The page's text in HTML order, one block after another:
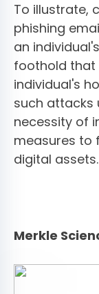
To illustrate,
phishing
an
foothold that
individual's
such attacks
necessity of
measures to
digital assets.
Merkle